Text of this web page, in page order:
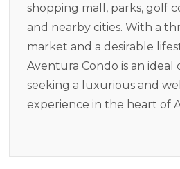
shopping mall, parks, golf
and nearby cities. With a
market and a desirable
Aventura Condo is an ideal
seeking a luxurious and
experience in the heart of